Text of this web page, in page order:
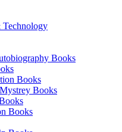
Technology
Books
Books
Books
Books